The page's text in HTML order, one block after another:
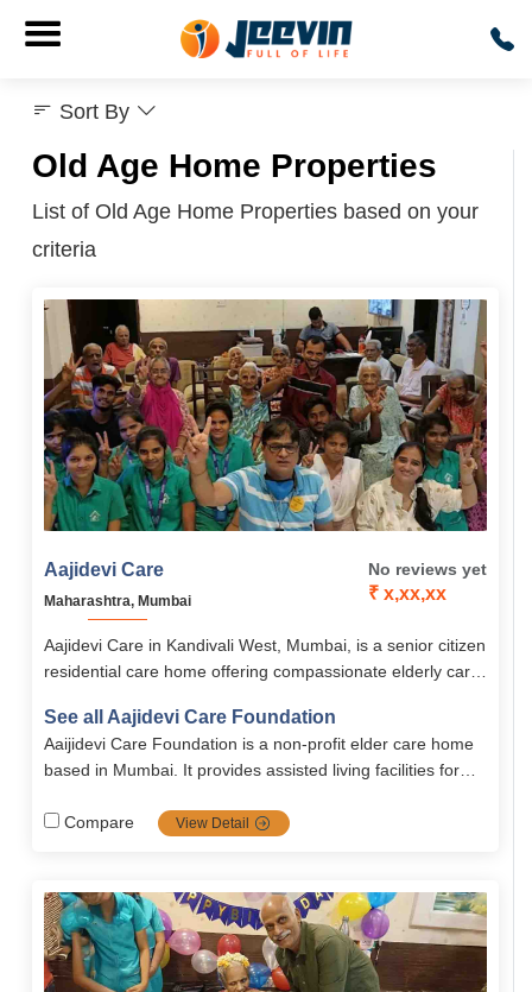
Old Age Home Properties
List of Old Age Home Properties based on your
criteria
Aajidevi Care
Maharashtra, Mumbai
No reviews yet
₹ x,xx,xx
Aajidevi Care in Kandivali West, Mumbai, is a senior citizen
residential care home offering compassionate elderly care
living. With services for dementia, Alzheimer’s,
Parkinson’s, stroke, and paralysis, it ensures comfort,
safety, and holistic well-being.
See all Aajidevi Care Foundation
Aaijidevi Care Foundation is a non-profit elder care home
based in Mumbai. It provides assisted living facilities for
meals, hygiene support, and companionship. The
With 24×7 assistance, monthly doctor visits, and a clean,
homely environment, it ensures comfort and dignity for
elders.
Compare View Detail
Sort By